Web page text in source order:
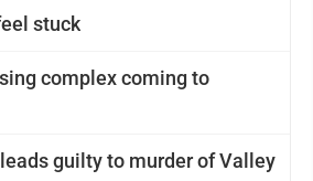
stuck
complex coming to
guilty to murder of Valley